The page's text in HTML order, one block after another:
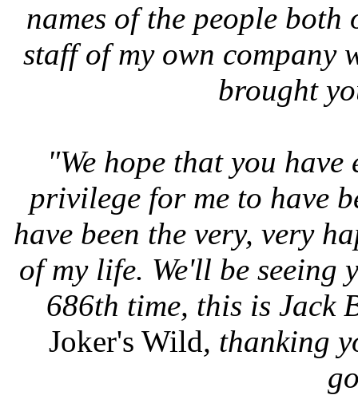
names of the people
staff of my own company
brought
"We hope that you
privilege for me to have
have been the very, very
of my life. We'll be seeing
686th time, this is Jack
Joker's Wild, thanking